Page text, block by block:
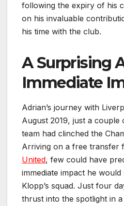
following the expiry of his
on his invaluable
his time with the club.
A Surprising
Immediate
Adrian’s journey with
August 2019, just a
team had clinched the
Arriving on a free transfer
United, few could have
immediate impact he
Klopp’s squad. Just four
thrust into the spotlight in